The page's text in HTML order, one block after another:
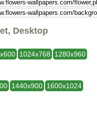
Desktop
1024x768
1280x960
1440x900 1600x1024